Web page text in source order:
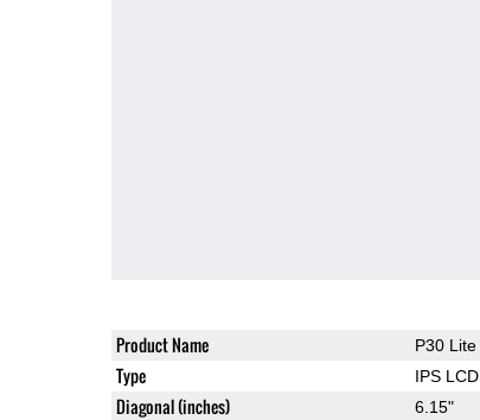
Product Name P30 Lite
Type IPS LCD
Diagonal (inches) 6.15"